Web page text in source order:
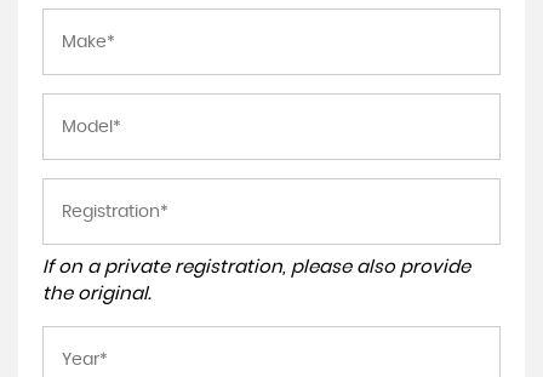
If on a private registration, please also provide
the original.